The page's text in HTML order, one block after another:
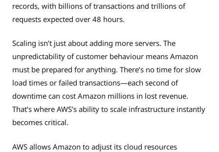
records, with billions of transactions and trillions of
requests expected over 48 hours.
Scaling isn’t just about adding more servers. The
unpredictability of customer behaviour means Amazon
must be prepared for anything. There’s no time for slow
load times or failed transactions—each second of
downtime can cost Amazon millions in lost revenue.
That’s where AWS’s ability to scale infrastructure instantly
becomes critical.
AWS allows Amazon to adjust its cloud resources